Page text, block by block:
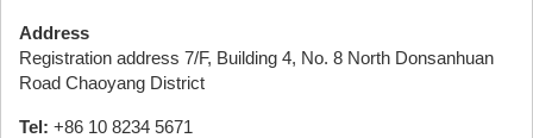
Address
Registration address 7/F, Building 4, No. 8 North Donsanhuan
Road Chaoyang District
Tel: +86 10 8234 5671